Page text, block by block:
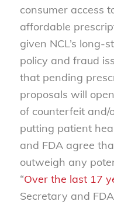
consumer access
affordable
given NCL’s long-
policy and fraud
that pending
proposals will
of counterfeit and/
putting patient
and FDA agree
outweigh any
“Over the last 17
Secretary and